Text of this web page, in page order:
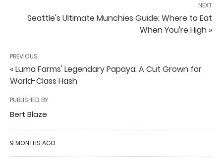
NEXT
Seattle's Ultimate Munchies Guide: Where to Eat
When You're High »
PREVIOUS
« Luma Farms' Legendary Papaya: A Cut Grown for
World-Class Hash
PUBLISHED BY
Bert Blaze
9 MONTHS AGO